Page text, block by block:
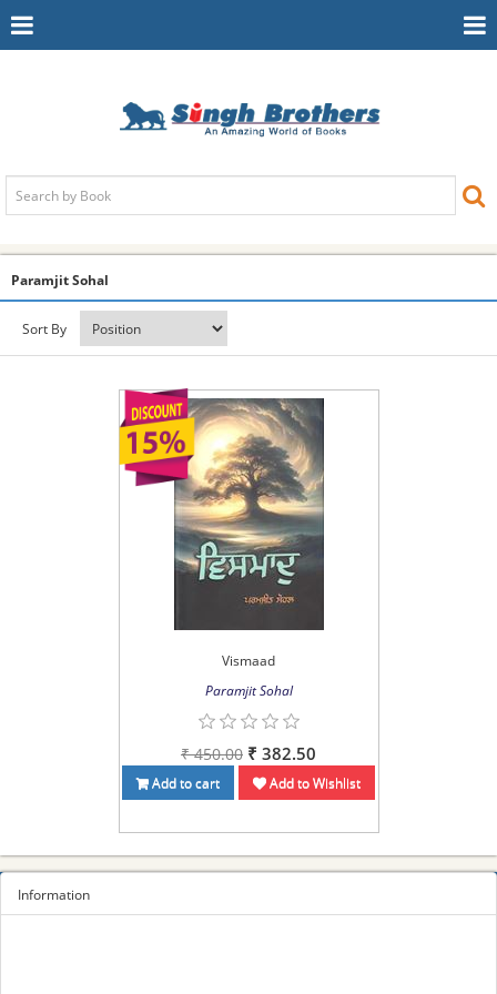
Toggle
Paramjit Sohal
Sort By
Vismaad
Paramjit Sohal
₹ 450.00 ₹ 382.50
Add to cart Add to Wishlist
Information